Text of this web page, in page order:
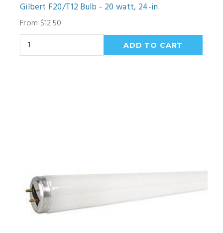
Gilbert F20/T12 Bulb - 20 watt, 24-in.
From $12.50